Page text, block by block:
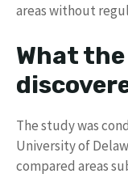
areas without
What
The study was
University of
compared areas